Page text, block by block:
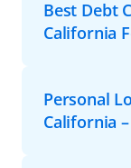
Best Debt
California
Personal
California